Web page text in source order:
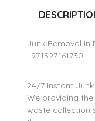
Junk Removal
+971527161730
24/7 Instant
We providing
waste collection